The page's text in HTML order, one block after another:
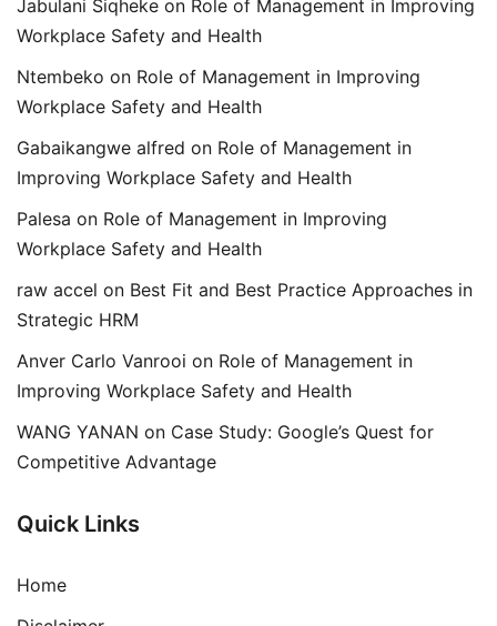
Jabulani Siqheke on Role of Management in Improving
Workplace Safety and Health
Ntembeko on Role of Management in Improving
Workplace Safety and Health
Gabaikangwe alfred on Role of Management in
Improving Workplace Safety and Health
Palesa on Role of Management in Improving
Workplace Safety and Health
raw accel on Best Fit and Best Practice Approaches in
Strategic HRM
Anver Carlo Vanrooi on Role of Management in
Improving Workplace Safety and Health
WANG YANAN on Case Study: Google’s Quest for
Competitive Advantage
Quick Links
Home